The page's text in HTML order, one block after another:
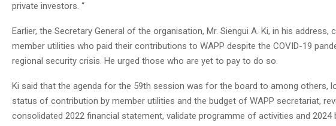
private investors. “
Earlier, the Secretary General of the organisation, Mr. Siengui A. Ki, in his address,
member utilities who paid their contributions to WAPP despite the COVID-19
regional security crisis. He urged those who are yet to pay to do so.
Ki said that the agenda for the 59th session was for the board to among others,
status of contribution by member utilities and the budget of WAPP secretariat,
consolidated 2022 financial statement, validate programme of activities and 2024